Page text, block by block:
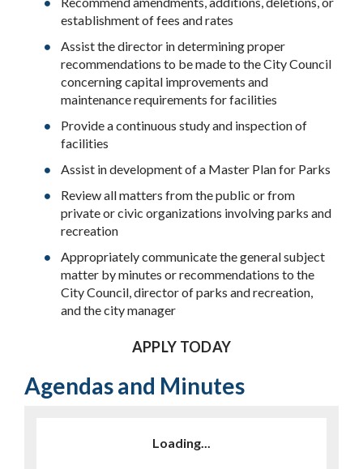
establishment of fees and rates
Assist the director in determining proper
recommendations to be made to the City Council
concerning capital improvements and
maintenance requirements for facilities
Provide a continuous study and inspection of
facilities
Assist in development of a Master Plan for Parks
Review all matters from the public or from
private or civic organizations involving parks and
recreation
Appropriately communicate the general subject
matter by minutes or recommendations to the
City Council, director of parks and recreation,
and the city manager
APPLY TODAY
Agendas and Minutes
Loading...